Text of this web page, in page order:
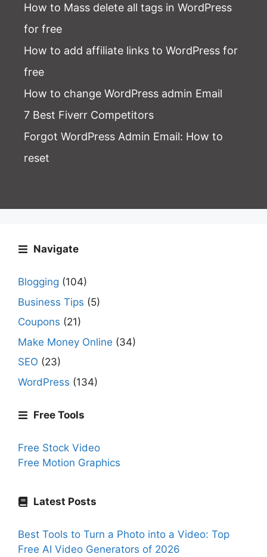
How to Mass delete all tags in WordPress
for free
How to add affiliate links to WordPress for
free
How to change WordPress admin Email
7 Best Fiverr Competitors
Forgot WordPress Admin Email: How to
reset
Navigate
Blogging (104)
Business Tips (5)
Coupons (21)
Make Money Online (34)
SEO (23)
WordPress (134)
Free Tools
Free Stock Video
Free Motion Graphics
Latest Posts
Best Tools to Turn a Photo into a Video: Top
Free AI Video Generators of 2026